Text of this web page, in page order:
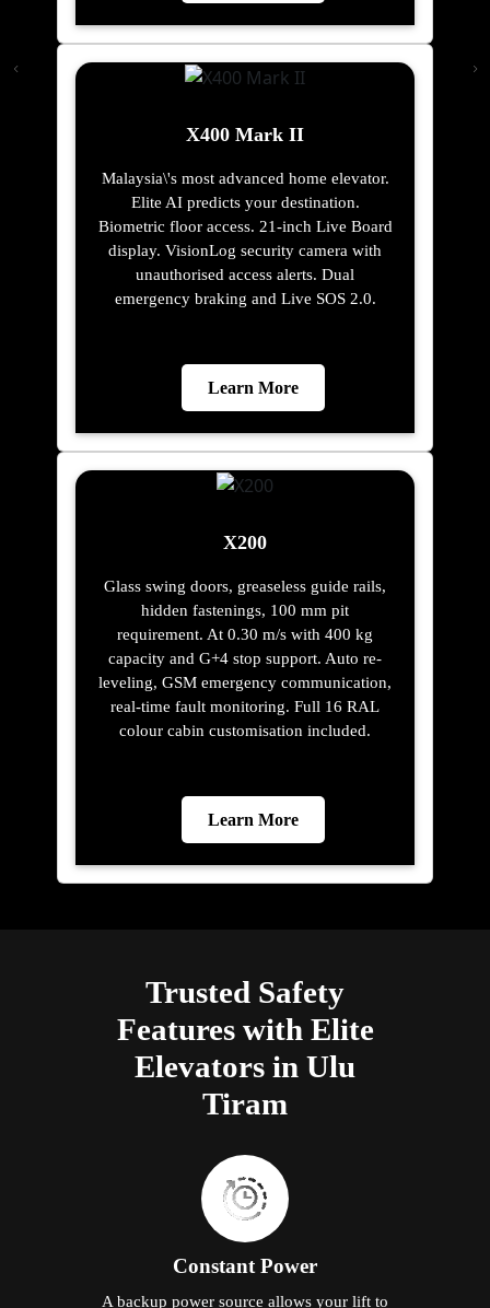
X400 Mark II
Malaysia\'s most advanced home elevator.
Elite AI predicts your destination.
Biometric floor access. 21-inch Live Board
display. VisionLog security camera with
unauthorised access alerts. Dual
emergency braking and Live SOS 2.0.
Learn More
X200
Glass swing doors, greaseless guide rails,
hidden fastenings, 100 mm pit
requirement. At 0.30 m/s with 400 kg
capacity and G+4 stop support. Auto re-
leveling, GSM emergency communication,
real-time fault monitoring. Full 16 RAL
colour cabin customisation included.
Learn More
Trusted Safety
Features with Elite
Elevators in Ulu
Tiram
Constant Power
A backup power source allows your lift to